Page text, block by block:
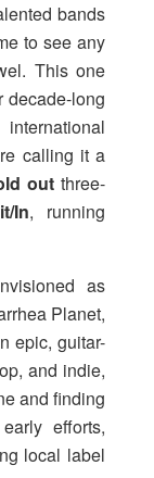
bands
to see any
This one
decade-long
calling it a
outthree-
In, running
as
Planet,
epic, guitar-
and indie,
and finding
efforts,
local label